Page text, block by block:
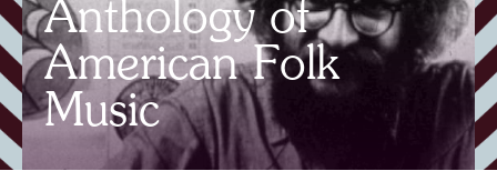
Visitor info
AB ❤ you
Anthology of
American Folk
Music